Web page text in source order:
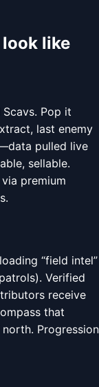
like
Pop it
last enemy
pulled live
sellable.
premium
“field intel”
Verified
receive
that
Progression